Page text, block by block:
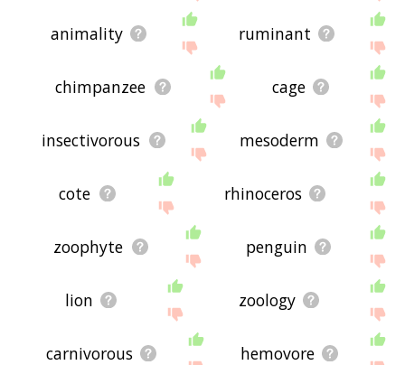
animality ruminant
chimpanzee cage
insectivorous mesoderm
cote rhinoceros
zoophyte penguin
lion zoology
carnivorous hemovore